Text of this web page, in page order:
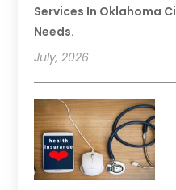
Services In Oklahoma
Needs.
July, 2026